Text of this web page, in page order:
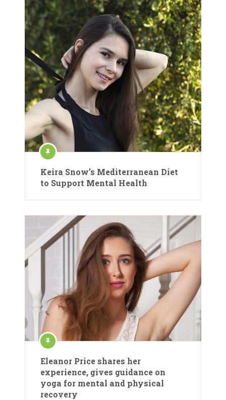
Keira Snow’s Mediterranean Diet
to Support Mental Health
Eleanor Price shares her
experience, gives guidance on
yoga for mental and physical
recovery